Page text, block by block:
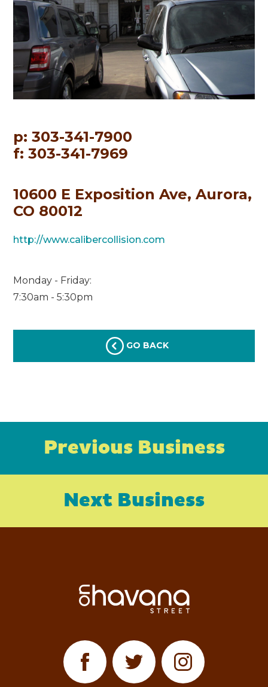
p: 303-341-7900
f: 303-341-7969
10600 E Exposition Ave, Aurora,
CO 80012
http://www.calibercollision.com
Monday - Friday:
7:30am - 5:30pm
GO BACK
Previous Business
Next Business